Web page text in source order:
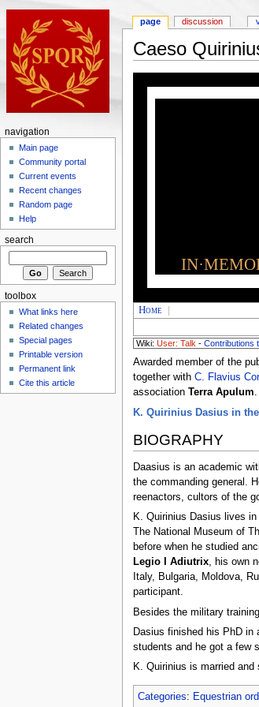
Caeso
Home |
Wiki: User: Talk - Contributions
Awarded member of the
together with C. Flavius
association Terra Apulum.
K. Quirinius Dasius in
BIOGRAPHY
Daasius is an academic
the commanding general.
reenactors, cultors of the
K. Quirinius Dasius lives
The National Museum of
before when he studied
Legio I Adiutrix, his own
Italy, Bulgaria, Moldova,
participant.
Besides the military
Dasius finished his PhD in
students and he got a few
K. Quirinius is married
Categories: Equestrian
page discussion
navigation
Main page
Community portal
Current events
Recent changes
Random page
Help
search
toolbox
What links here
Related changes
Special pages
Printable version
Permanent link
Cite this article